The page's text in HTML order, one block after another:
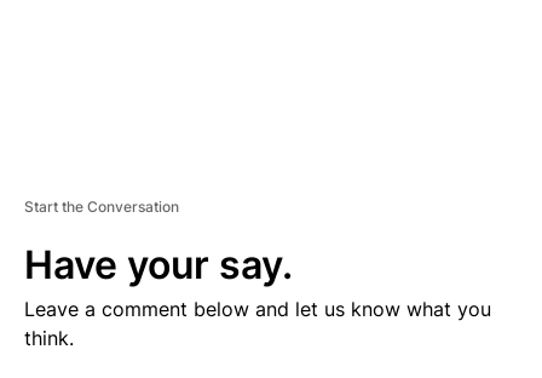
Start the Conversation
Have your say.
Leave a comment below and let us know what you
think.